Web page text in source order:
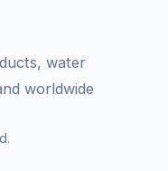
water
worldwide